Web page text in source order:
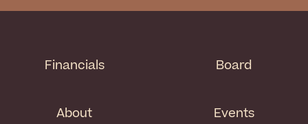
Financials
About
Board
Events